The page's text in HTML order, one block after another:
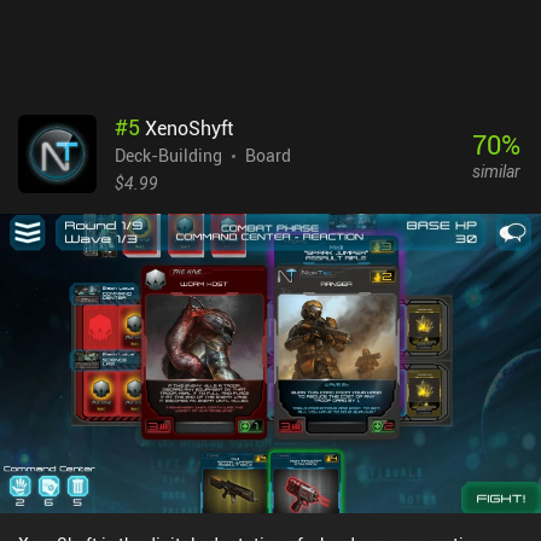
#5XenoShyft
Deck-Building
Board
$4.99
70%
similar